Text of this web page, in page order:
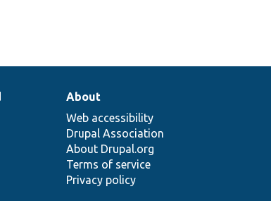
About
Web accessibility
Drupal Association
About Drupal.org
Terms of service
Privacy policy